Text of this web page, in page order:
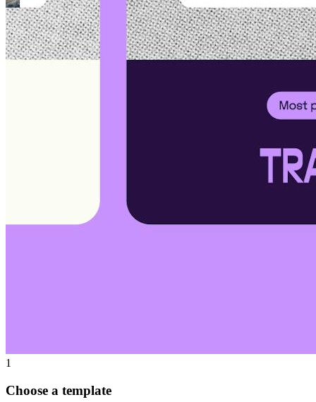
1
Choose a template